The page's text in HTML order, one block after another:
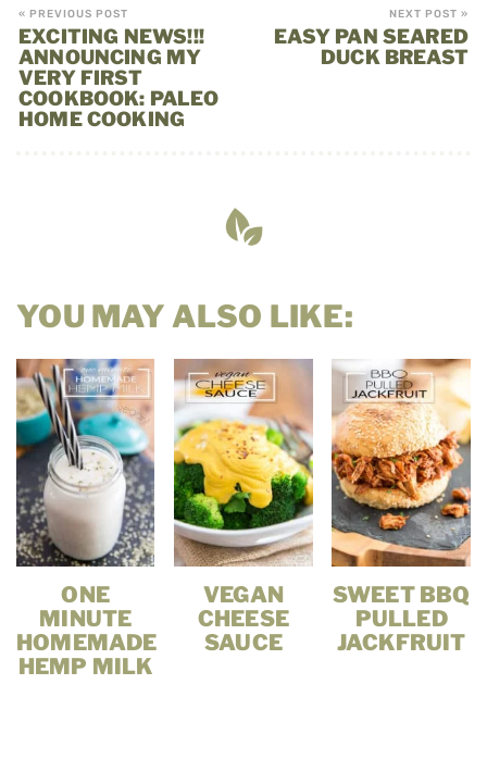
« PREVIOUS POST
EXCITING NEWS!!!
ANNOUNCING MY
VERY FIRST
COOKBOOK: PALEO
HOME COOKING
NEXT POST »
EASY PAN SEARED
DUCK BREAST
YOU MAY ALSO LIKE:
ONE
MINUTE
HOMEMADE
HEMP MILK
VEGAN
CHEESE
SAUCE
SWEET BBQ
PULLED
JACKFRUIT